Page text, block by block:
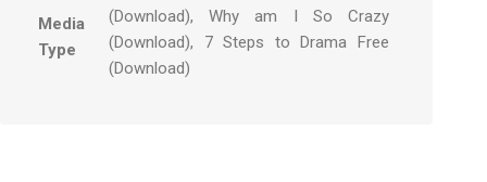
Media
Type
(Download), Why am I So Crazy
(Download), 7 Steps to Drama Free
(Download)